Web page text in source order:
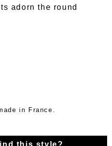
adorn the round
in France.
this style?